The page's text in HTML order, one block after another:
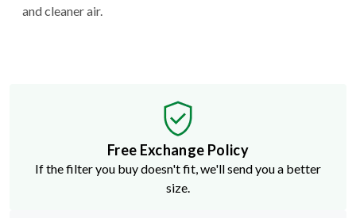
and cleaner air.
Free Exchange Policy
If the filter you buy doesn't fit, we'll send you a better
size.